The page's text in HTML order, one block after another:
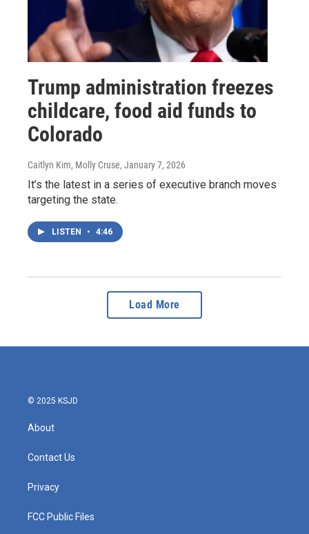
Trump administration freezes
childcare, food aid funds to
Colorado
Caitlyn Kim, Molly Cruse, January 7, 2026
It’s the latest in a series of executive branch moves
targeting the state.
LISTEN • 4:46
Load More
© 2025 KSJD
About
Contact Us
Privacy
FCC Public Files